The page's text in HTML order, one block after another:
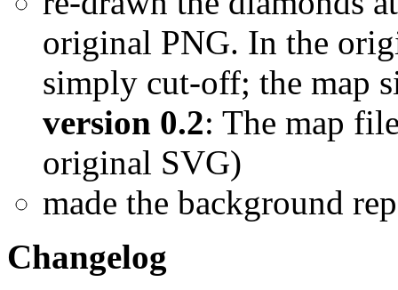
original PNG. In the
simply cut-off; the map
version 0.2: The map
original SVG)
made the background
Changelog